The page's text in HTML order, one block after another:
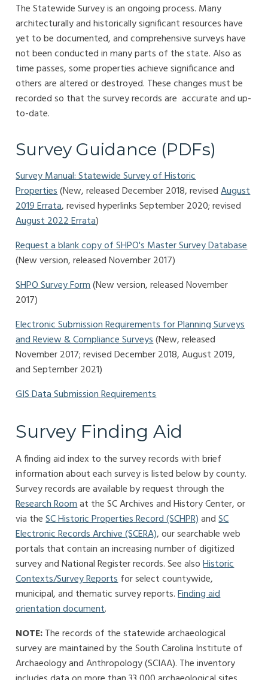
The Statewide Survey is an ongoing process. Many
architecturally and historically significant resources have
yet to be documented, and comprehensive surveys have
not been conducted in many parts of the state. Also as
time passes, some properties achieve significance and
others are altered or destroyed. These changes must be
recorded so that the survey records are accurate and up-
to-date.
Survey Guidance (PDFs)
Survey Manual: Statewide Survey of Historic
Properties(New, released December 2018, revisedAugust
2019 Errata, revised hyperlinks September 2020; revised
August 2022 Errata)
Request a blank copy of SHPO's Master Survey Database
(New version, released November 2017)
SHPO Survey Form(New version, released November
2017)
Electronic Submission Requirements for Planning Surveys
and Review & Compliance Surveys(New, released
November 2017; revised December 2018, August 2019,
and September 2021)
GIS Data Submission Requirements
Survey Finding Aid
A finding aid index to the survey records with brief
information about each survey is listed below by county.
Survey records are available by request through the
Research Roomat the SC Archives and History Center, or
via theSC Historic Properties Record (SCHPR)andSC
Electronic Records Archive (SCERA), our searchable web
portals that contain an increasing number of digitized
survey and National Register records. See alsoHistoric
Contexts/Survey Reportsfor select countywide,
municipal, and thematic survey reports.Finding aid
orientation document.
NOTE:The records of the statewide archaeological
survey are maintained by the South Carolina Institute of
Archaeology and Anthropology (SCIAA). The inventory